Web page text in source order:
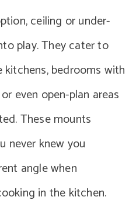
ceiling or under-
play. They cater to
kitchens, bedrooms with
even open-plan areas
These mounts
never knew you
angle when
in the kitchen.